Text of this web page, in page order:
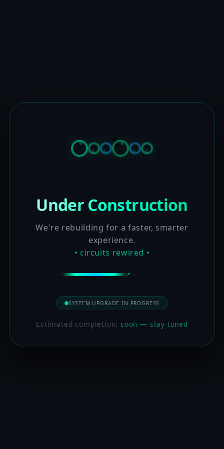
Under Construction
We're rebuilding for a faster, smarter
experience.
• circuits rewired •
SYSTEM UPGRADE IN PROGRESS
Estimated completion:soon — stay tuned